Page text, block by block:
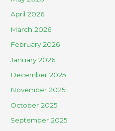
April 2026
March 2026
February 2026
January 2026
December 2025
November 2025
October 2025
September 2025